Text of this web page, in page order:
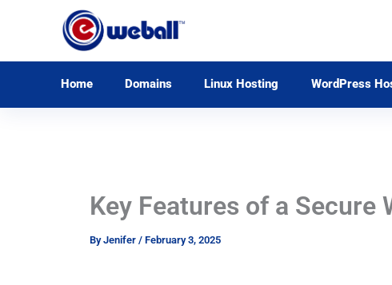
Home Domains Linux Hosting WordPress
Key Features of a Secure
ByJenifer / February 3, 2025